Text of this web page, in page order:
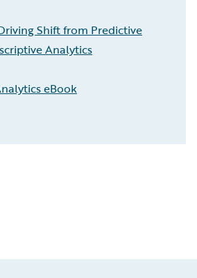
Shift from Predictive
Analytics
eBook